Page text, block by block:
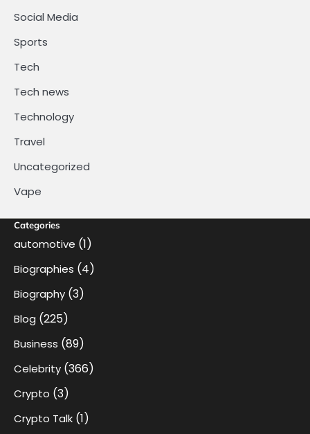
Social Media
Sports
Tech
Tech news
Technology
Travel
Uncategorized
Vape
Categories
automotive (1)
Biographies (4)
Biography (3)
Blog (225)
Business (89)
Celebrity (366)
Crypto (3)
Crypto Talk (1)